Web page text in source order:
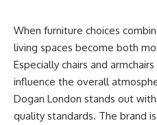
When furniture choices
living spaces become both
Especially chairs and
influence the overall
Dogan London stands out
quality standards. The brand